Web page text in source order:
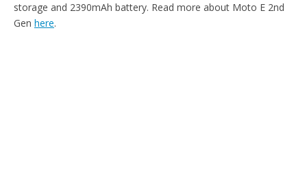
storage and 2390mAh battery. Read more about Moto E 2nd
Gen here.